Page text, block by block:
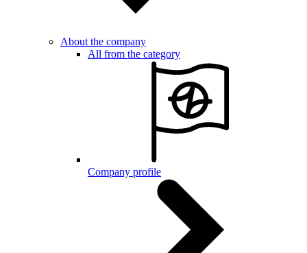
About the company
All from the category
Company profile